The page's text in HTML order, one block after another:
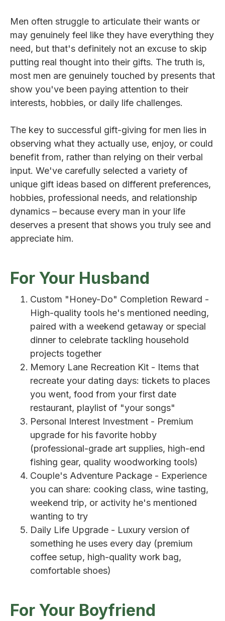
Men often struggle to articulate their wants or
may genuinely feel like they have everything they
need, but that's definitely not an excuse to skip
putting real thought into their gifts. The truth is,
most men are genuinely touched by presents that
show you've been paying attention to their
interests, hobbies, or daily life challenges.
The key to successful gift-giving for men lies in
observing what they actually use, enjoy, or could
benefit from, rather than relying on their verbal
input. We've carefully selected a variety of
unique gift ideas based on different preferences,
hobbies, professional needs, and relationship
dynamics – because every man in your life
deserves a present that shows you truly see and
appreciate him.
For Your Husband
Custom "Honey-Do" Completion Reward -
High-quality tools he's mentioned needing,
paired with a weekend getaway or special
dinner to celebrate tackling household
projects together
Memory Lane Recreation Kit - Items that
recreate your dating days: tickets to places
you went, food from your first date
restaurant, playlist of "your songs"
Personal Interest Investment - Premium
upgrade for his favorite hobby
(professional-grade art supplies, high-end
fishing gear, quality woodworking tools)
Couple's Adventure Package - Experience
you can share: cooking class, wine tasting,
weekend trip, or activity he's mentioned
wanting to try
Daily Life Upgrade - Luxury version of
something he uses every day (premium
coffee setup, high-quality work bag,
comfortable shoes)
For Your Boyfriend